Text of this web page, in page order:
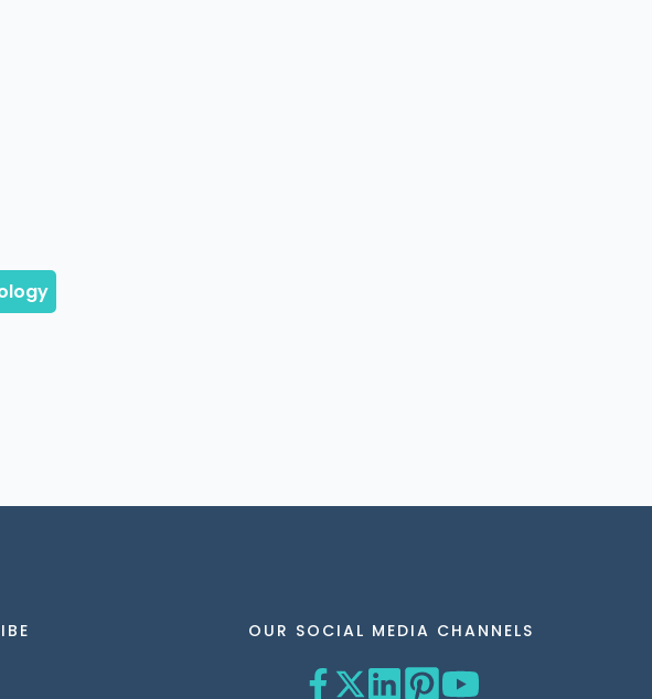
OUR SOCIAL MEDIA CHANNELS